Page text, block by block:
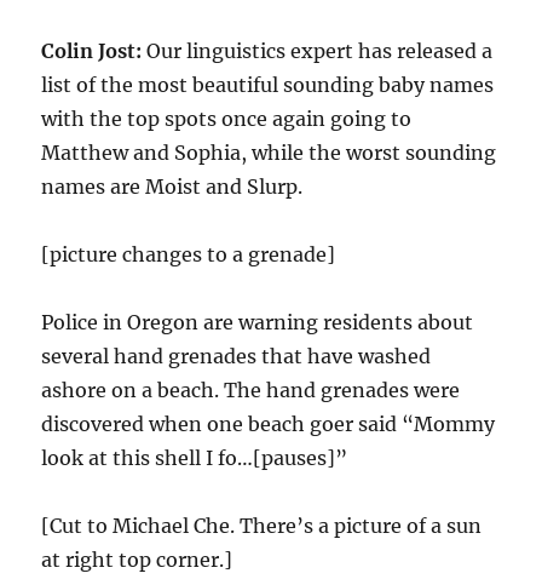
Colin Jost: Our linguistics expert has released a
list of the most beautiful sounding baby names
with the top spots once again going to
Matthew and Sophia, while the worst sounding
names are Moist and Slurp.
[picture changes to a grenade]
Police in Oregon are warning residents about
several hand grenades that have washed
ashore on a beach. The hand grenades were
discovered when one beach goer said “Mommy
look at this shell I fo…[pauses]”
[Cut to Michael Che. There’s a picture of a sun
at right top corner.]